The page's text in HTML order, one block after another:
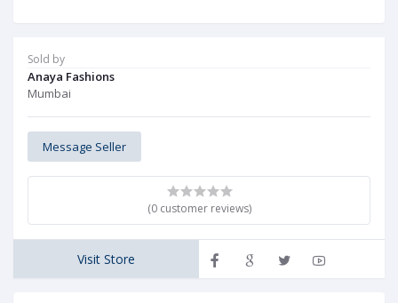
Sold by
Anaya Fashions
Mumbai
Message Seller
(0 customer reviews)
Visit Store